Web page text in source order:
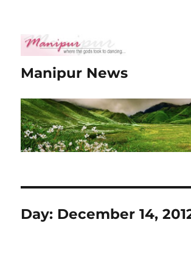
Manipur News
Day: December 14,